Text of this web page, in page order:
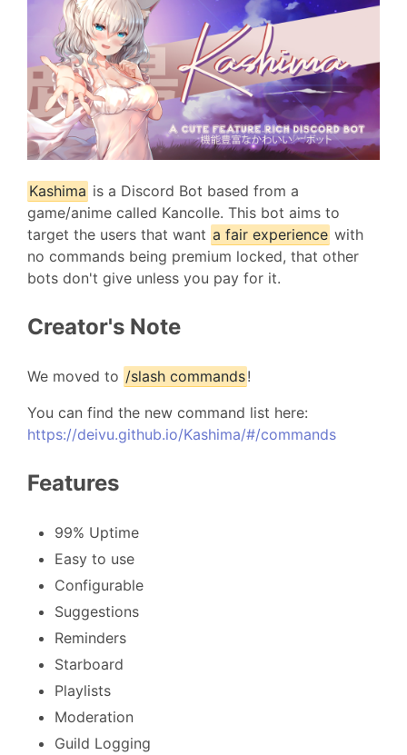
Kashima is a Discord Bot based from a
game/anime called Kancolle. This bot aims to
target the users that want a fair experience with
no commands being premium locked, that other
bots don't give unless you pay for it.
Creator's Note
We moved to /slash commands!
You can find the new command list here:
https://deivu.github.io/Kashima/#/commands
Features
99% Uptime
Easy to use
Configurable
Suggestions
Reminders
Starboard
Playlists
Moderation
Guild Logging